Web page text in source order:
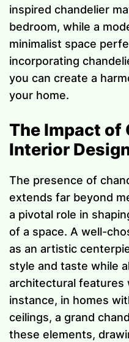
inspired chandelier
bedroom, while a
minimalist space
incorporating
you can create a
your home.
The Impact of
Interior
The presence of
extends far beyond
a pivotal role in
of a space. A well-
as an artistic
style and taste while
architectural features
instance, in homes
ceilings, a grand
these elements,